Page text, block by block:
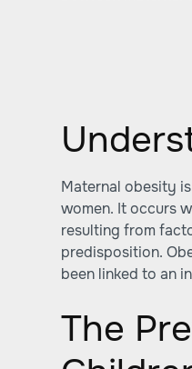
Maternal obesity
women. It occurs
resulting from
predisposition.
been linked to an
The